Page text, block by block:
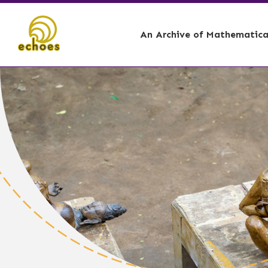
An Archive of
📊 -
📐 -
🌞 - Astrology
⚓ - Ship
🪘 - Music
🗿 -
👩🏾‍🎓 -
🧑🏾‍⚕️ -
🏕️ - Curation Story,
🌋 - Curation Story, 2
🛶 - Curation Story, 3